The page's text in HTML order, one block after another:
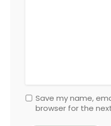
Save my name,
browser for the